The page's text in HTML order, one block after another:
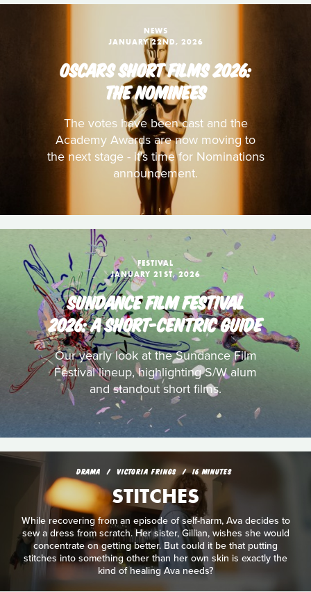
NEWS
JANUARY 22ND, 2026
OSCARS SHORT FILMS 2026:
THE NOMINEES
The votes have been cast and the
Academy Awards are now moving to
the next stage - it's time for Nominations
announcement.
FESTIVAL
JANUARY 21ST, 2026
SUNDANCE FILM FESTIVAL
2026: A SHORT-CENTRIC GUIDE
Our yearly look at the Sundance Film
Festival lineup, highlighting S/W alum
and standout short films.
DRAMA VICTORIA FRINGS 16 MINUTES
STITCHES
While recovering from an episode of self-harm, Ava decides to
sew a dress from scratch. Her sister, Gillian, wishes she would
concentrate on getting better. But could it be that putting
stitches into something other than her own skin is exactly the
kind of healing Ava needs?